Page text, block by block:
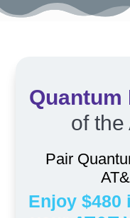
Quantum
of the
Pair
Enjoy $480